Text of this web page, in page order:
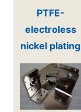
PTFE-
electroless
nickel plating